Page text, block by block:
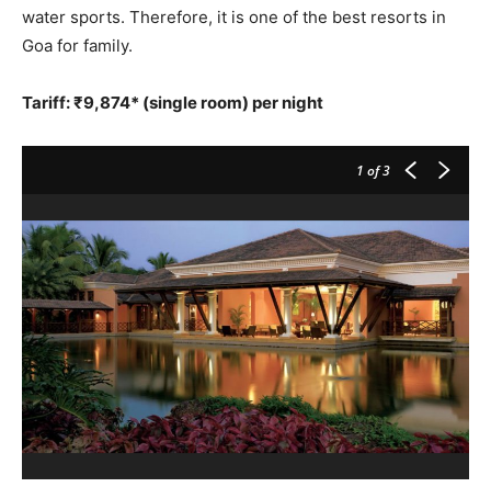
water sports. Therefore, it is one of the best resorts in
Goa for family.
Tariff: ₹9,874* (single room) per night
1 of 3